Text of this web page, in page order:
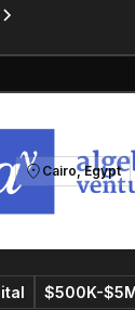
Cairo, Egypt
$500K-